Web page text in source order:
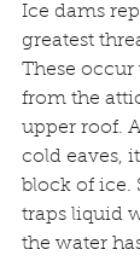
Ice dams
greatest
These occur
from the
upper roof.
cold eaves,
block of ice.
traps liquid
the water